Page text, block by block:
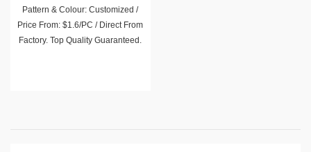
Pattern & Colour: Customized /
Price From: $1.6/PC / Direct From
Factory. Top Quality Guaranteed.